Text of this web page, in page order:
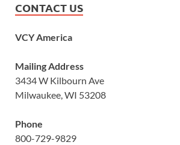
CONTACT US
VCY America
Mailing Address
3434 W Kilbourn Ave
Milwaukee, WI 53208
Phone
800-729-9829